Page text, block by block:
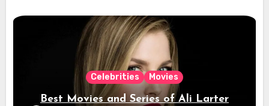
Celebrities Movies
Best Movies and Series of Ali Larter